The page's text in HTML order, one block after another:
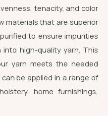
tenacity, and color
materials that are superior
to ensure impurities
high-quality yarn. This
yarn meets the needed
be applied in a range of
home furnishings,